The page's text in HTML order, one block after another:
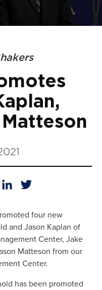
FacebookLinkedIn
four new
and Jason Kaplan of
Center, Jake
Matteson from our
Center.
has been promoted